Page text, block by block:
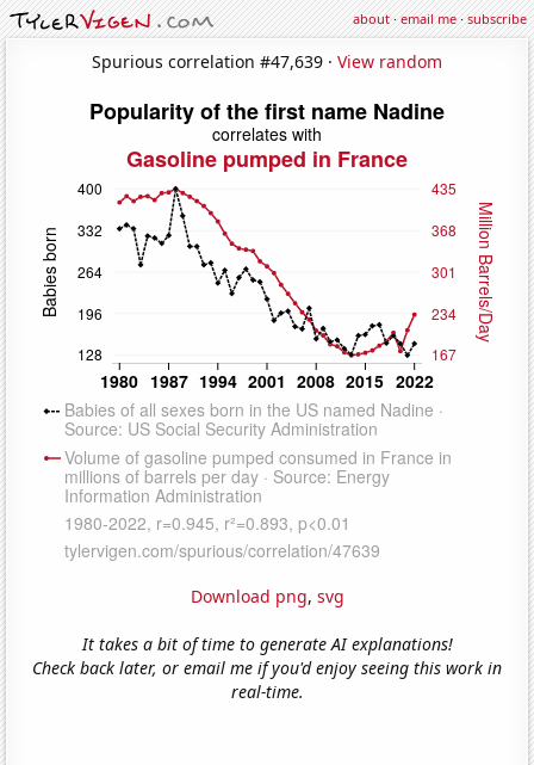
about·email me·subscribe
Spurious correlation #47,639 · View random
Download png, svg
It takes a bit of time to generate AI explanations!
Check back later, or email me if you'd enjoy seeing this work in
real-time.